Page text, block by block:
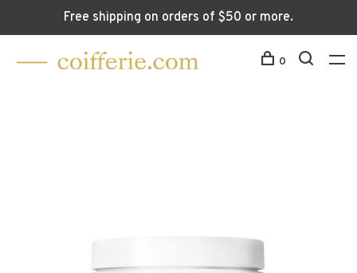
Free shipping on orders of $50 or more.
0